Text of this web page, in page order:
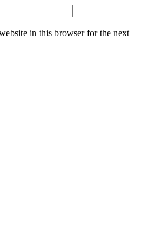
in this browser for the next